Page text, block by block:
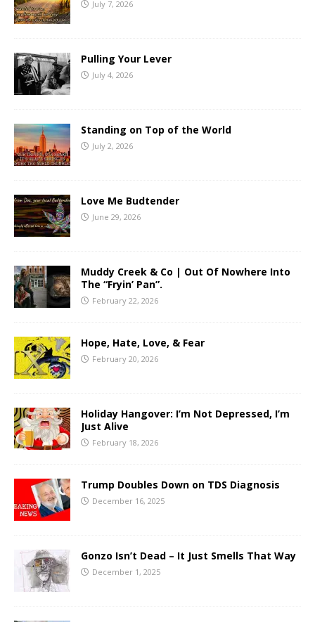
July 7, 2026
Pulling Your Lever
July 4, 2026
Standing on Top of the World
July 2, 2026
Love Me Budtender
June 29, 2026
Muddy Creek & Co | Out Of Nowhere Into
The “Fryin’ Pan”.
February 22, 2026
Hope, Hate, Love, & Fear
February 20, 2026
Holiday Hangover: I’m Not Depressed, I’m
Just Alive
February 18, 2026
Trump Doubles Down on TDS Diagnosis
December 16, 2025
Gonzo Isn’t Dead – It Just Smells That Way
December 1, 2025